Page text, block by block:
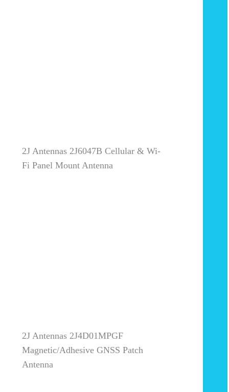
2J Antennas 2J6047B Cellular & Wi-
Fi Panel Mount Antenna
2J Antennas 2J4D01MPGF
Magnetic/Adhesive GNSS Patch
Antenna